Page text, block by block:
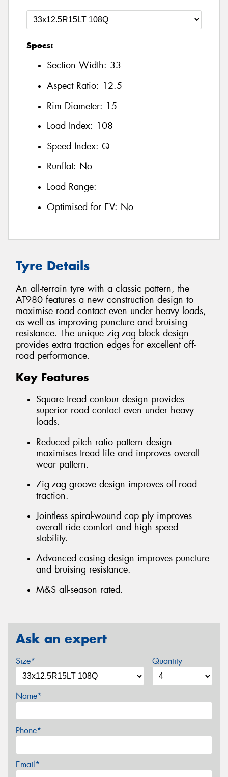
Specs:
Section Width: 33
Aspect Ratio: 12.5
Rim Diameter: 15
Load Index: 108
Speed Index: Q
Runflat: No
Load Range:
Optimised for EV: No
Tyre Details
An all-terrain tyre with a classic pattern, the
AT980 features a new construction design to
maximise road contact even under heavy loads,
as well as improving puncture and bruising
resistance. The unique zig-zag block design
provides extra traction edges for excellent off-
road performance.
Key Features
Square tread contour design provides
superior road contact even under heavy
loads.
Reduced pitch ratio pattern design
maximises tread life and improves overall
wear pattern.
Zig-zag groove design improves off-road
traction.
Jointless spiral-wound cap ply improves
overall ride comfort and high speed
stability.
Advanced casing design improves puncture
and bruising resistance.
M&S all-season rated.
Ask an expert
Size* Quantity
Name*
Phone*
Email*